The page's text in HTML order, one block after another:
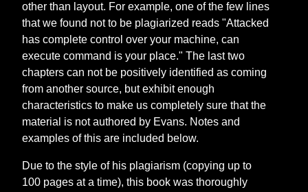
other than layout. For example, one of the few lines
that we found not to be plagiarized reads "Attacked
has complete control over your machine, can
execute command is your place." The last two
chapters can not be positively identified as coming
from another source, but exhibit enough
characteristics to make us completely sure that the
material is not authored by Evans. Notes and
examples of this are included below.
Due to the style of his plagiarism (copying up to
100 pages at a time), this book was thoroughly